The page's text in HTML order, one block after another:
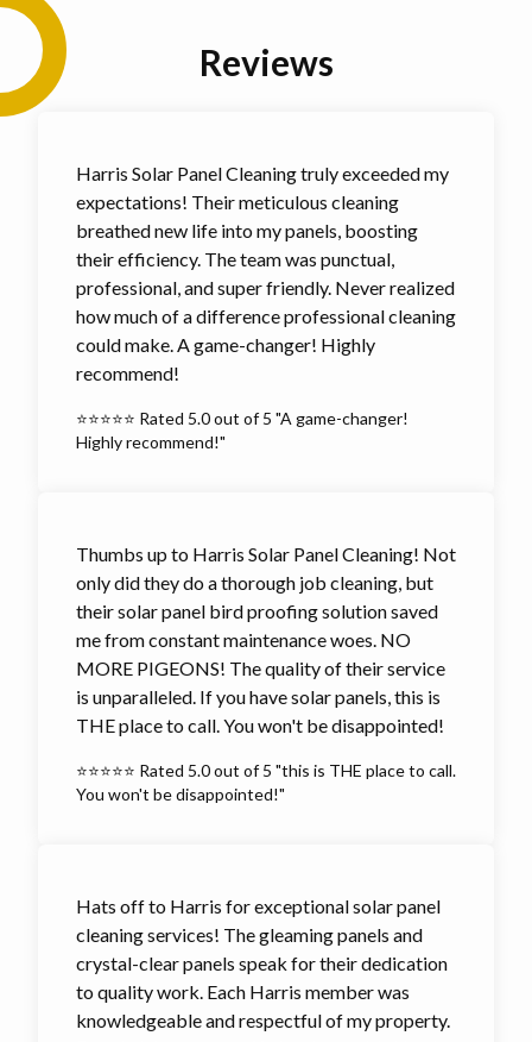
Reviews
Harris Solar Panel Cleaning truly exceeded my
expectations! Their meticulous cleaning
breathed new life into my panels, boosting
their efficiency. The team was punctual,
professional, and super friendly. Never realized
how much of a difference professional cleaning
could make. A game-changer! Highly
recommend!
⭐⭐⭐⭐⭐ Rated 5.0 out of 5 "A game-changer!
Highly recommend!"
Thumbs up to Harris Solar Panel Cleaning! Not
only did they do a thorough job cleaning, but
their solar panel bird proofing solution saved
me from constant maintenance woes. NO
MORE PIGEONS! The quality of their service
is unparalleled. If you have solar panels, this is
THE place to call. You won't be disappointed!
⭐⭐⭐⭐⭐ Rated 5.0 out of 5 "this is THE place to call.
You won't be disappointed!"
Hats off to Harris for exceptional solar panel
cleaning services! The gleaming panels and
crystal-clear panels speak for their dedication
to quality work. Each Harris member was
knowledgeable and respectful of my property.